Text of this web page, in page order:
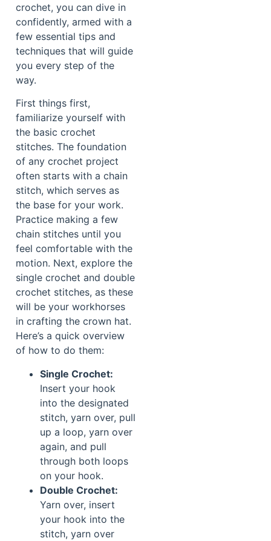
crochet, you can dive in
confidently, armed with a
few essential tips and
techniques that will guide
you every step of the
way.
First things first,
familiarize yourself with
the basic crochet
stitches. The foundation
of any crochet project
often starts with a chain
stitch, which serves as
the base for your work.
Practice making a few
chain stitches until you
feel comfortable with the
motion. Next, explore the
single crochet and double
crochet stitches, as these
will be your workhorses
in crafting the crown hat.
Here’s a quick overview
of how to do them:
Single Crochet:
Insert your hook
into the designated
stitch, yarn over, pull
up a loop, yarn over
again, and pull
through both loops
on your hook.
Double Crochet:
Yarn over, insert
your hook into the
stitch, yarn over